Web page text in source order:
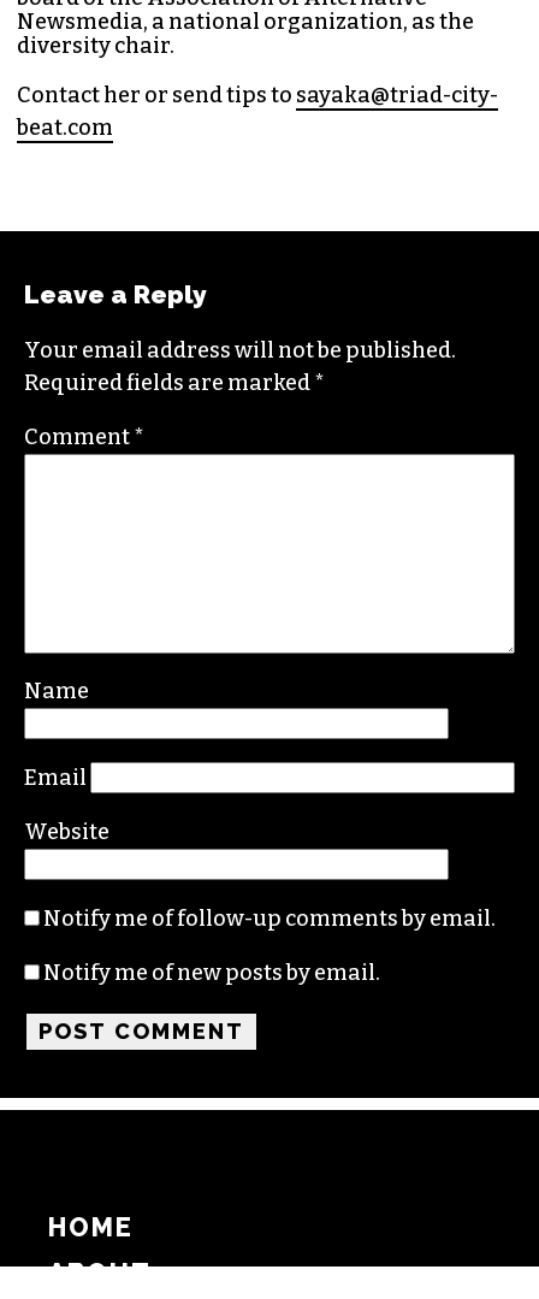
Newsmedia, a national organization, as the
diversity chair.
Contact her or send tips to sayaka@triad-city-
beat.com
Leave a Reply
Your email address will not be published.
Required fields are marked*
Comment*
Name
Email
Website
Notify me of follow-up comments by email.
Notify me of new posts by email.
HOME
ABOUT